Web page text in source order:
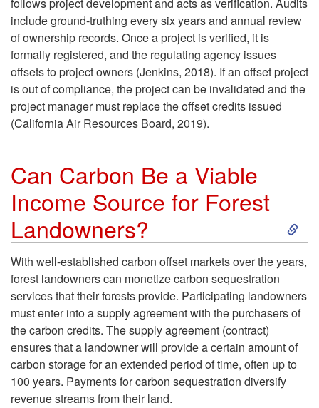
j
c
v
e
l
o
follows project development and acts as verification. Audits
include ground-truthing every six years and annual review
of ownership records. Once a project is verified, it is
formally registered, and the regulating agency issues
offsets to project owners (Jenkins, 2018). If an offset project
is out of compliance, the project can be invalidated and the
project manager must replace the offset credits issued
(California Air Resources Board, 2019).
Can Carbon Be a Viable
Income Source for Forest
Landowners?
S
k
i
p
With well-established carbon offset markets over the years,
forest landowners can monetize carbon sequestration
services that their forests provide. Participating landowners
must enter into a supply agreement with the purchasers of
the carbon credits. The supply agreement (contract)
ensures that a landowner will provide a certain amount of
carbon storage for an extended period of time, often up to
100 years. Payments for carbon sequestration diversify
revenue streams from their land.